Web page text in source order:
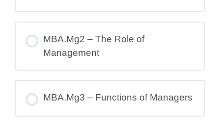
MBA.Mg2 – The Role of
Management
MBA.Mg3 – Functions of Managers